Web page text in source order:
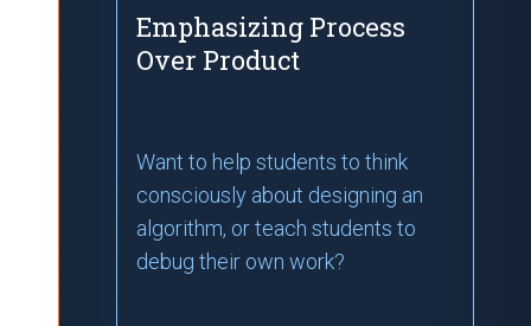
Emphasizing Process
Over Product
Want to help students to think
consciously about designing an
algorithm, or teach students to
debug their own work?